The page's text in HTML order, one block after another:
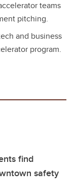
teams
pitching.
and business
program.
find
safety